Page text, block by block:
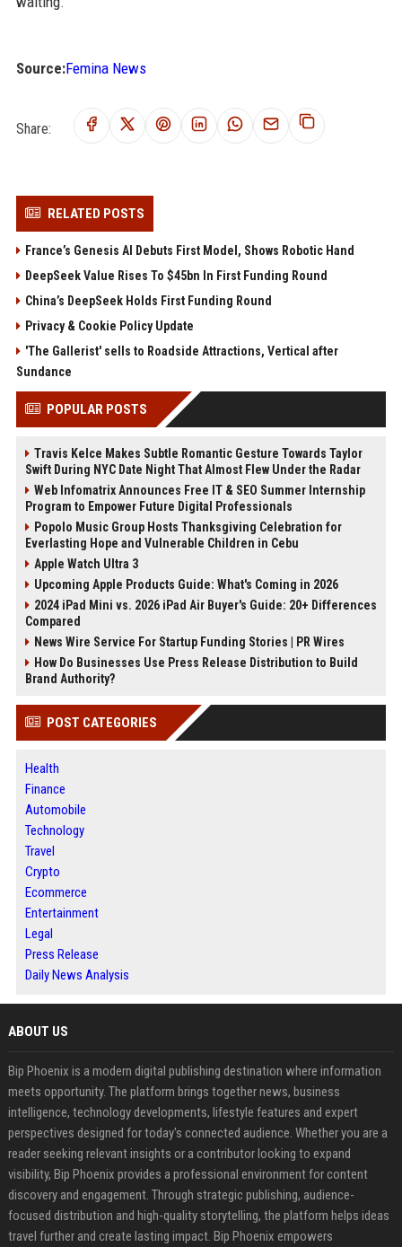
Source:Femina News
Share:
RELATED POSTS
France’s Genesis AI Debuts First Model, Shows Robotic Hand
DeepSeek Value Rises To $45bn In First Funding Round
China’s DeepSeek Holds First Funding Round
Privacy & Cookie Policy Update
'The Gallerist' sells to Roadside Attractions, Vertical after
Sundance
POPULAR POSTS
Travis Kelce Makes Subtle Romantic Gesture Towards Taylor
Swift During NYC Date Night That Almost Flew Under the Radar
Web Infomatrix Announces Free IT & SEO Summer Internship
Program to Empower Future Digital Professionals
Popolo Music Group Hosts Thanksgiving Celebration for
Everlasting Hope and Vulnerable Children in Cebu
Apple Watch Ultra 3
Upcoming Apple Products Guide: What's Coming in 2026
2024 iPad Mini vs. 2026 iPad Air Buyer's Guide: 20+ Differences
Compared
News Wire Service For Startup Funding Stories | PR Wires
How Do Businesses Use Press Release Distribution to Build
Brand Authority?
POST CATEGORIES
Health
Finance
Automobile
Technology
Travel
Crypto
Ecommerce
Entertainment
Legal
Press Release
Daily News Analysis
ABOUT US
Bip Phoenix is a modern digital publishing destination where information
meets opportunity. The platform brings together news, business
intelligence, technology developments, lifestyle features and expert
perspectives designed for today's connected audience. Whether you are a
reader seeking relevant insights or a contributor looking to expand
visibility, Bip Phoenix provides a professional environment for content
discovery and engagement. Through strategic publishing, audience-
focused distribution and high-quality storytelling, the platform helps ideas
travel further and create lasting impact. Bip Phoenix empowers